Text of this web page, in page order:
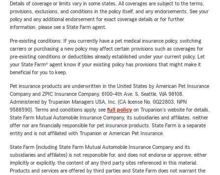
Details of coverage or limits vary in some states. All coverages are subject to the terms,
provisions, exclusions, and conditions in the policy itself, and any endorsements. See your
policy and any additional endorsement for exact coverage details or for further
information, please see a State Farm agent.
Pre-existing conditions: If you currently have a pet medical insurance policy, switching
carriers or purchasing a new policy may affect certain provisions such as coverages for
pre-existing conditions or deductibles already established under your current policy. Let
your State Farm® agent know if your existing policy has provisions that might make it
beneficial for you to keep.
Pet insurance products are underwritten in the United States by American Pet Insurance
Company and ZPIC Insurance Company, 6100-4th Ave. S, Seattle, WA 98108.
Administered by Trupanion Managers USA, Inc. (CA license No. 0G22803, NPN
9588590). Terms and conditions apply, see full policyon Trupanion's website for details.
State Farm Mutual Automobile Insurance Company, its subsidiaries and affiliates, neither
offer nor are financially responsible for pet insurance products. State Farm is a separate
entity and is not affiliated with Trupanion or American Pet Insurance.
State Farm (including State Farm Mutual Automobile Insurance Company and its
subsidiaries and affiliates) is not responsible for, and does not endorse or approve, either
implicitly or explicitly, the content of any third party sites referenced in this material.
Products and services are offered by third parties and State Farm does not warrant the